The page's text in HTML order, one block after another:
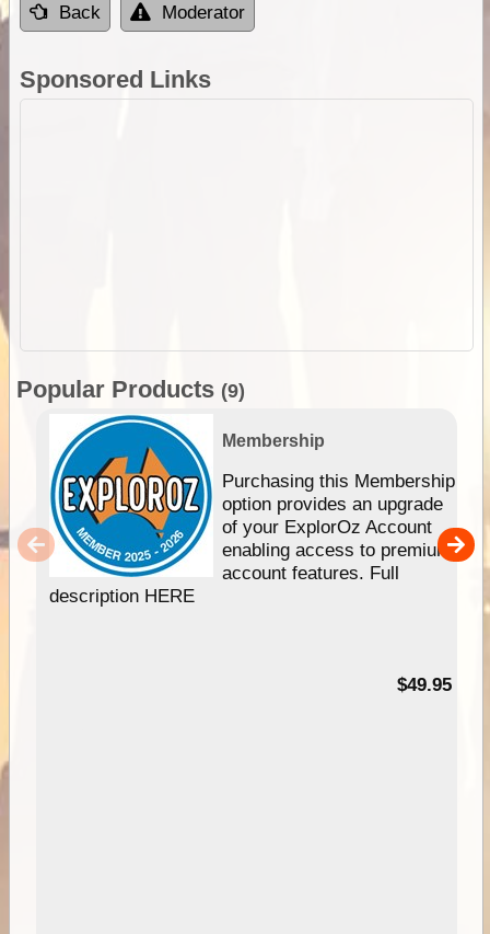
Back Moderator
Sponsored Links
Popular Products (9)
Membership
Purchasing this Membership
option provides an upgrade
of your ExplorOz Account
enabling access to premium
account features. Full
description HERE
$49.95